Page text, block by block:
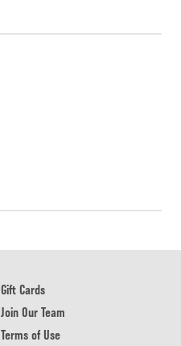
Gift Cards
Join Our Team
Terms of Use